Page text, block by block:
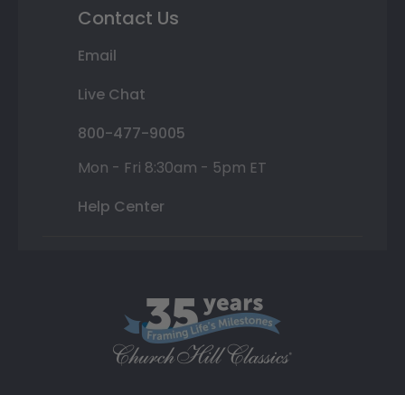
Contact Us
Email
Live Chat
800-477-9005
Mon - Fri 8:30am - 5pm ET
Help Center